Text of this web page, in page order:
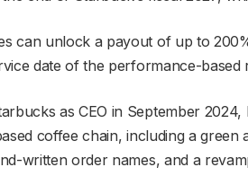
can unlock a payout of up to
date of the performance-based
as CEO in September
coffee chain, including a
written order names, and a